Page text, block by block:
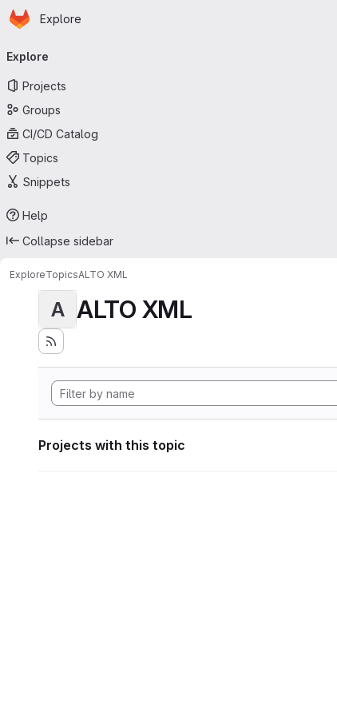
Skip to main content
Homepage
Explore
navigation
Explore
Projects
Groups
CI/CD Catalog
Topics
Snippets
Help
Collapse sidebar
ExploreTopicsALTO XML
A ALTO XML
Projects with this topic